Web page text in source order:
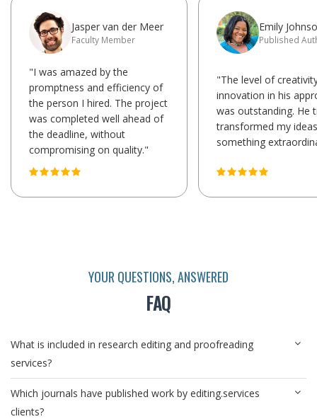
Jasper van der Meer
Faculty Member
"I was amazed by the
promptness and efficiency of
the person I hired. The project
was completed well ahead of
the deadline, without
compromising on quality."
Emily
Published
"The level of
innovation in his
was outstanding. He
transformed my
something
YOUR QUESTIONS, ANSWERED
FAQ
What is included in research editing and proofreading
services?
Which journals have published work by editing.services
clients?